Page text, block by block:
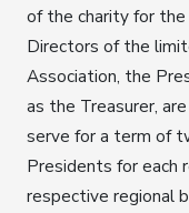
of the charity for the
Directors of the
Association, the
as the Treasurer,
serve for a term of
Presidents for each
respective regional